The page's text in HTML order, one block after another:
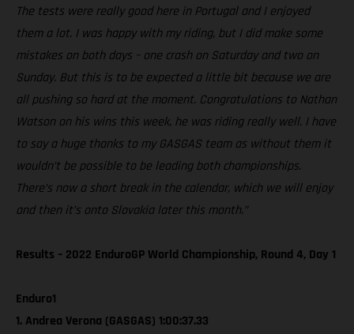
The tests were really good here in Portugal and I enjoyed
them a lot. I was happy with my riding, but I did make some
mistakes on both days – one crash on Saturday and two on
Sunday. But this is to be expected a little bit because we are
all pushing so hard at the moment. Congratulations to Nathan
Watson on his wins this week, he was riding really well. I have
to say a huge thanks to my GASGAS team as without them it
wouldn’t be possible to be leading both championships.
There’s now a short break in the calendar, which we will enjoy
and then it’s onto Slovakia later this month.”
Results – 2022 EnduroGP World Championship, Round 4, Day 1
Enduro1
1. Andrea Verona (GASGAS) 1:00:37.33